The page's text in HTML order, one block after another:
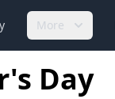
More
Day